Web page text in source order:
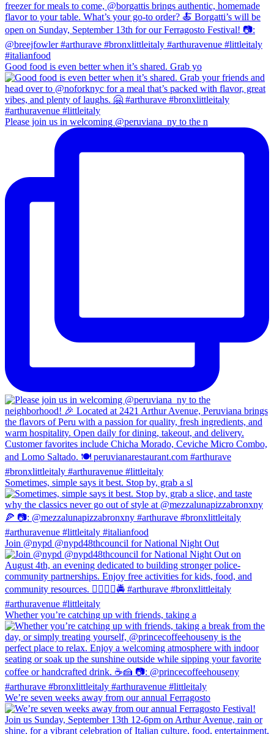
Good food is even better when it’s shared. Grab yo
Please join us in welcoming @peruviana_ny to the n
Sometimes, simple says it best. Stop by, grab a sl
Join @nypd @nypd48thcouncil for National Night Out
Whether you’re catching up with friends, taking a
We’re seven weeks away from our annual Ferragosto